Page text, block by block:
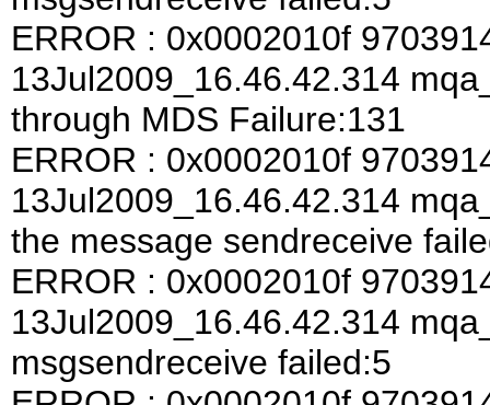
ERROR : 0x0002010f
13Jul2009_16.46.42.314
through MDS Failure:131
ERROR : 0x0002010f
13Jul2009_16.46.42.314
the message sendreceive
ERROR : 0x0002010f
13Jul2009_16.46.42.314
msgsendreceive failed:5